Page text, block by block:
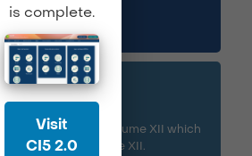
is complete.
Visit
CI5 2.0
CI5 XII
Five Continents Volume XII which
the data from Volume XII.